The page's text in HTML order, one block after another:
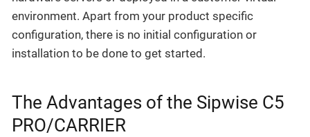
environment. Apart from your product specific
configuration, there is no initial configuration or
installation to be done to get started.
The Advantages of the Sipwise C5
PRO/CARRIER